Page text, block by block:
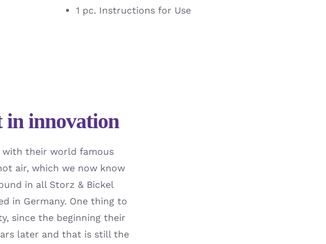
1 pc. Instructions for Use
in innovation
with their world famous
air, which we now know
in all Storz & Bickel
in Germany. One thing to
since the beginning their
later and that is still the